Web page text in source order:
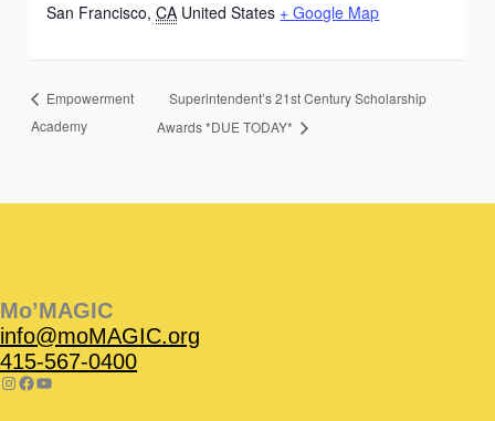
San Francisco, CA United States + Google Map
Empowerment
Academy
Superintendent’s 21st Century Scholarship
Awards *DUE TODAY*
Mo’MAGIC
info@moMAGIC.org
415-567-0400